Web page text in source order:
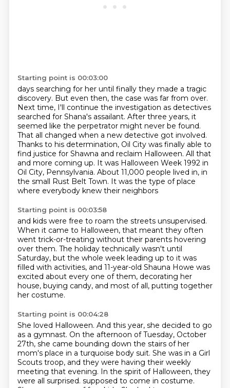
Starting point is 00:03:00
days searching for her until finally they made a tragic
discovery. But even then, the case was far from over.
Next time, I'll continue the investigation as detectives
searched for Shana's assailant. After three years, it
seemed like the perpetrator might never be found.
That all changed when a new detective got involved.
Thanks to his determination, Oil City was finally able to
find justice for Shawna and reclaim Halloween. All that
and more coming up. It was Halloween Week 1992 in
Oil City, Pennsylvania. About 11,000 people lived in, in
the small Rust Belt Town. It was the type of place
where everybody knew their neighbors
Starting point is 00:03:58
and kids were free to roam the streets unsupervised.
When it came to Halloween, that meant they often
went trick-or-treating without their parents hovering
over them. The holiday technically wasn't until
Saturday, but the whole week leading up to it was
filled with activities, and 11-year-old Shauna Howe was
excited about every one of them, decorating her
house, buying candy, and most of all, putting together
her costume.
Starting point is 00:04:28
She loved Halloween. And this year, she decided to go
as a gymnast. On the afternoon of Tuesday, October
27th, she came bounding down the stairs of her
mom's place in a turquoise body suit. She was in a Girl
Scouts troop, and they were having their weekly
meeting that evening. In the spirit of Halloween, they
were all surprised. supposed to come in costume.